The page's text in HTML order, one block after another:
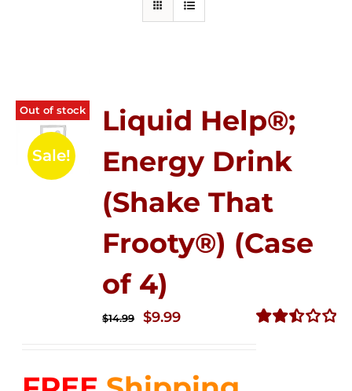
Out of stock
Sale!
Liquid Help®;
Energy Drink
(Shake That
Frooty®) (Case
of 4)
$14.99
Original
$14.99.
$9.99Current
$9.99.